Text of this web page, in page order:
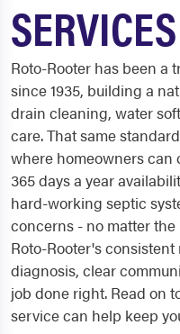
SERVICES
Roto-Rooter has been a
since 1935, building a
drain cleaning, water
care. That same
where homeowners can
365 days a year
hard-working septic
concerns - no matter
Roto-Rooter's
diagnosis, clear
job done right. Read on
service can help keep